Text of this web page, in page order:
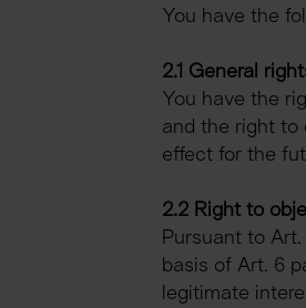
You have the
2.1 General
You have the
and the right to
effect for the
2.2 Right to
Pursuant to
basis of Art. 6
legitimate